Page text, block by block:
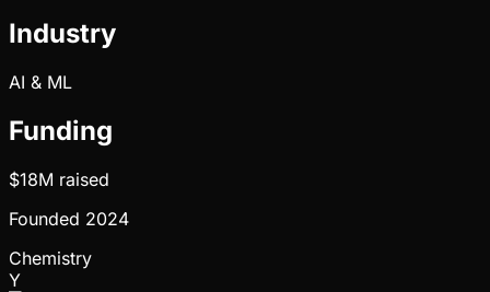
Industry
AI & ML
Funding
$18M raised
Founded 2024
Chemistry
Y